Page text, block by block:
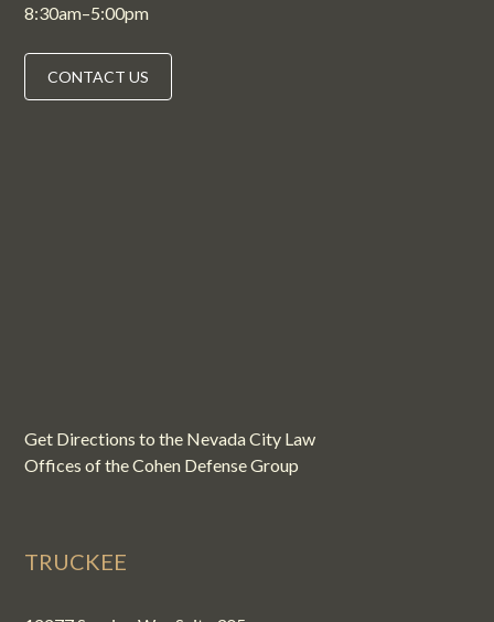
8:30am–5:00pm
CONTACT US
Get Directions to the Nevada City Law
Offices of the Cohen Defense Group
TRUCKEE